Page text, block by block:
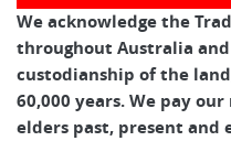
We acknowledge the
throughout Australia
custodianship of the
60,000 years. We pay
elders past, present and